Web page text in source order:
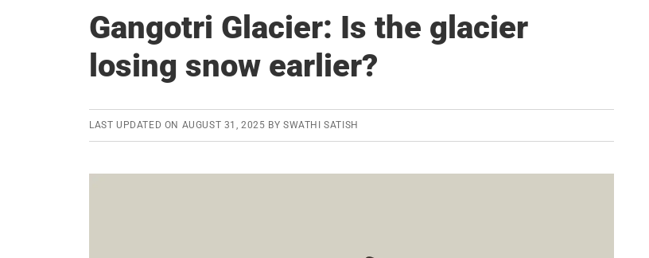
Gangotri Glacier: Is the glacier
losing snow earlier?
LAST UPDATED ON AUGUST 31, 2025 BYSWATHI SATISH